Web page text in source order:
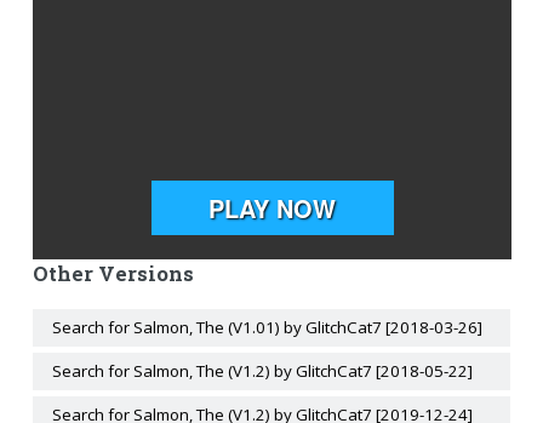
Other Versions
Search for Salmon, The (V1.01) by GlitchCat7 [2018-03-26]
Search for Salmon, The (V1.2) by GlitchCat7 [2018-05-22]
Search for Salmon, The (V1.2) by GlitchCat7 [2019-12-24]